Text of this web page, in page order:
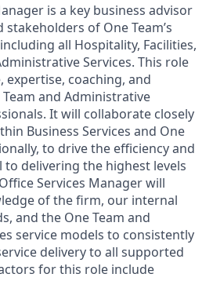
is a key business advisor
of One Team’s
all Hospitality, Facilities,
Services. This role
coaching, and
and Administrative
It will collaborate closely
Business Services and One
to drive the efficiency and
delivering the highest levels
Services Manager will
of the firm, our internal
and the One Team and
service models to consistently
delivery to all supported
for this role include